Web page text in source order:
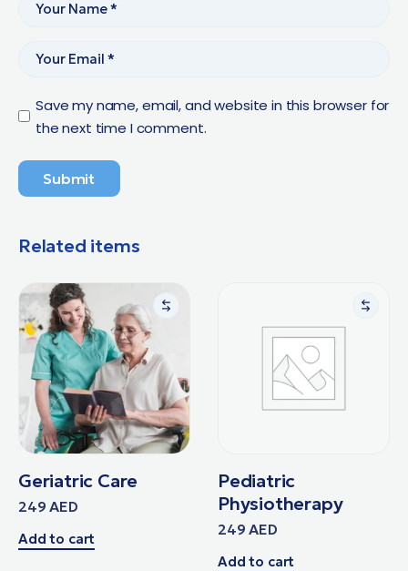
Save my name, email, and website in this browser for
the next time I comment.
Submit
Related items
Geriatric Care
249AED
Add to cart
Pediatric
Physiotherapy
249AED
Add to cart